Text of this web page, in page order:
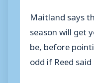
Maitland says
season will get
be, before
odd if Reed